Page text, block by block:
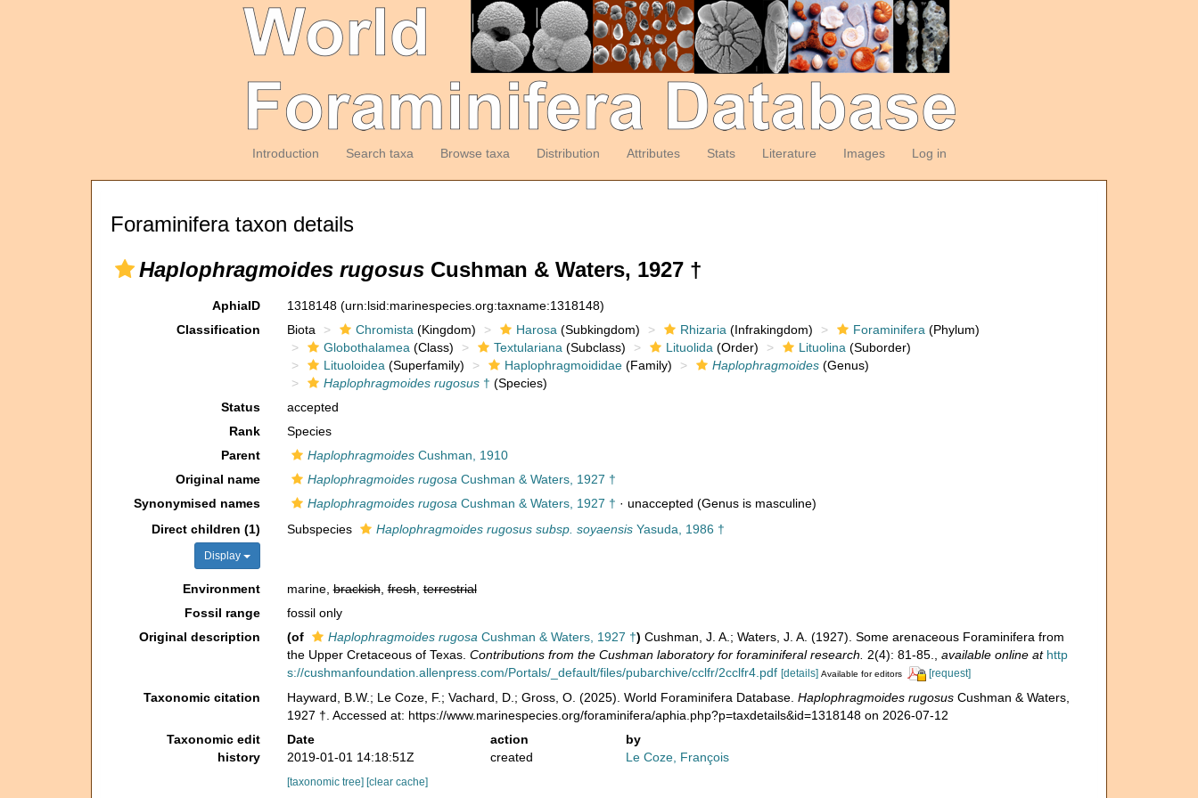
Introduction Search taxa Browse taxa Distribution Attributes Stats Literature Images Log in
Foraminifera taxon details
Haplophragmoides rugosus Cushman & Waters, 1927 †
AphiaID 1318148 (urn:lsid:marinespecies.org:taxname:1318148)
Classification
Biota Chromista (Kingdom) Harosa (Subkingdom) Rhizaria (Infrakingdom) Foraminifera (Phylum)
Globothalamea (Class) Textulariana (Subclass) Lituolida (Order) Lituolina (Suborder)
Lituoloidea (Superfamily) Haplophragmoididae(Family) Haplophragmoides(Genus)
Haplophragmoides rugosus† (Species)
Status
accepted
Rank
Species
Parent
HaplophragmoidesCushman, 1910
Original name
Haplophragmoides rugosa Cushman & Waters, 1927 †
Synonymised names
Haplophragmoides rugosa Cushman & Waters, 1927 † · unaccepted (Genus is masculine)
Direct children (1)
Display
Subspecies Haplophragmoides rugosus subsp. soyaensisYasuda, 1986 †
Environment marine,brackish,fresh,terrestrial
Fossil range
fossil only
Original description
(of Haplophragmoides rugosa Cushman & Waters, 1927 †) Cushman, J. A.; Waters, J. A. (1927). Some arenaceous Foraminifera from
the Upper Cretaceous of Texas. Contributions from the Cushman laboratory for foraminiferal research. 2(4): 81-85. available online at http
s://cushmanfoundation.allenpress.com/Portals/_default/files/pubarchive/cclfr/2cclfr4.pdf [details] Available for editors [request]
Taxonomic citation Hayward, B.W.; Le Coze, F.; Vachard, D.; Gross, O. (2025). World Foraminifera Database. Haplophragmoides rugosusCushman & Waters,
1927 †. Accessed at: https://www.marinespecies.org/foraminifera/aphia.php?p=taxdetails&id=1318148 on 2026-07-12
Taxonomic edit
history
Date action
by
2019-01-01 14:18:51Z
created Le Coze, François
[taxonomic tree] [clear cache]